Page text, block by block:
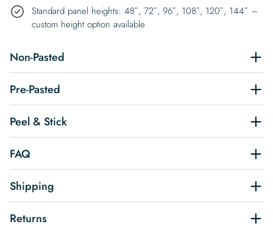
Standard panel heights: 48″, 72″, 96″, 108″, 120″, 144″ –
custom height option available
Non-Pasted
Pre-Pasted
Peel & Stick
FAQ
Shipping
Returns